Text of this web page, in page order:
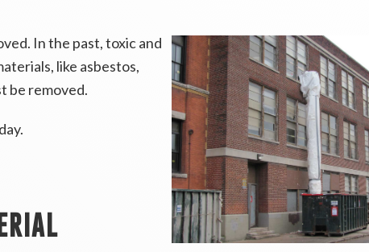
In the past, toxic and
like asbestos,
be removed.